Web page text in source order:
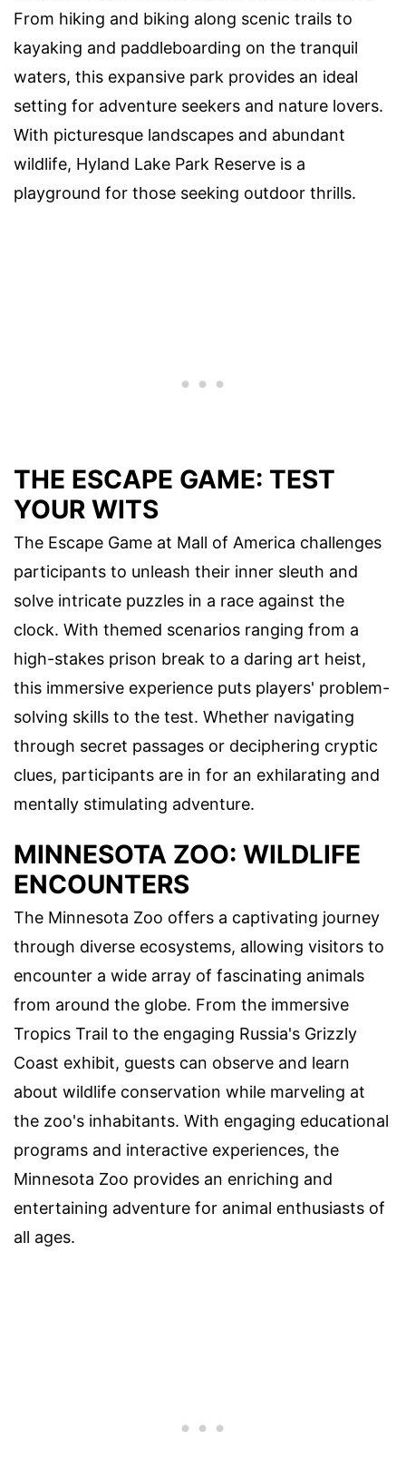
From hiking and biking along scenic trails to
kayaking and paddleboarding on the tranquil
waters, this expansive park provides an ideal
setting for adventure seekers and nature lovers.
With picturesque landscapes and abundant
wildlife, Hyland Lake Park Reserve is a
playground for those seeking outdoor thrills.
THE ESCAPE GAME: TEST
YOUR WITS
The Escape Game at Mall of America challenges
participants to unleash their inner sleuth and
solve intricate puzzles in a race against the
clock. With themed scenarios ranging from a
high-stakes prison break to a daring art heist,
this immersive experience puts players' problem-
solving skills to the test. Whether navigating
through secret passages or deciphering cryptic
clues, participants are in for an exhilarating and
mentally stimulating adventure.
MINNESOTA ZOO: WILDLIFE
ENCOUNTERS
The Minnesota Zoo offers a captivating journey
through diverse ecosystems, allowing visitors to
encounter a wide array of fascinating animals
from around the globe. From the immersive
Tropics Trail to the engaging Russia's Grizzly
Coast exhibit, guests can observe and learn
about wildlife conservation while marveling at
the zoo's inhabitants. With engaging educational
programs and interactive experiences, the
Minnesota Zoo provides an enriching and
entertaining adventure for animal enthusiasts of
all ages.